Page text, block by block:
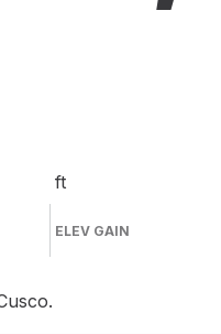
ft
ELEV GAIN